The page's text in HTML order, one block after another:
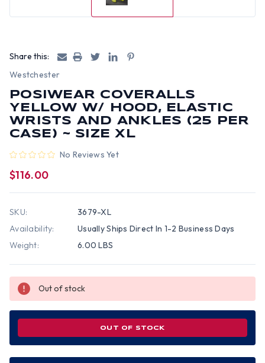
Share this:
Westchester
POSIWEAR COVERALLS
YELLOW W/ HOOD, ELASTIC
WRISTS AND ANKLES (25 PER
CASE) ~ SIZE XL
No Reviews Yet
$116.00
SKU:
3679-XL
Availability:
Usually Ships Direct In 1-2 Business Days
Weight:
6.00 LBS
Out of stock
OUT OF STOCK